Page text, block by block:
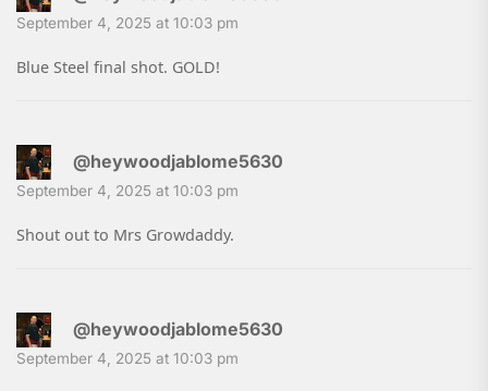
September 4, 2025 at 10:03 pm
Blue Steel final shot. GOLD!
@heywoodjablome5630
September 4, 2025 at 10:03 pm
Shout out to Mrs Growdaddy.
@heywoodjablome5630
September 4, 2025 at 10:03 pm